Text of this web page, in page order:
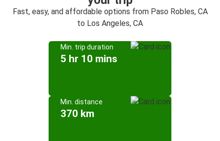
Fast, easy, and affordable options from Paso Robles, CA
to Los Angeles, CA
Min. trip duration
5 hr 10 mins
Min. distance
370 km